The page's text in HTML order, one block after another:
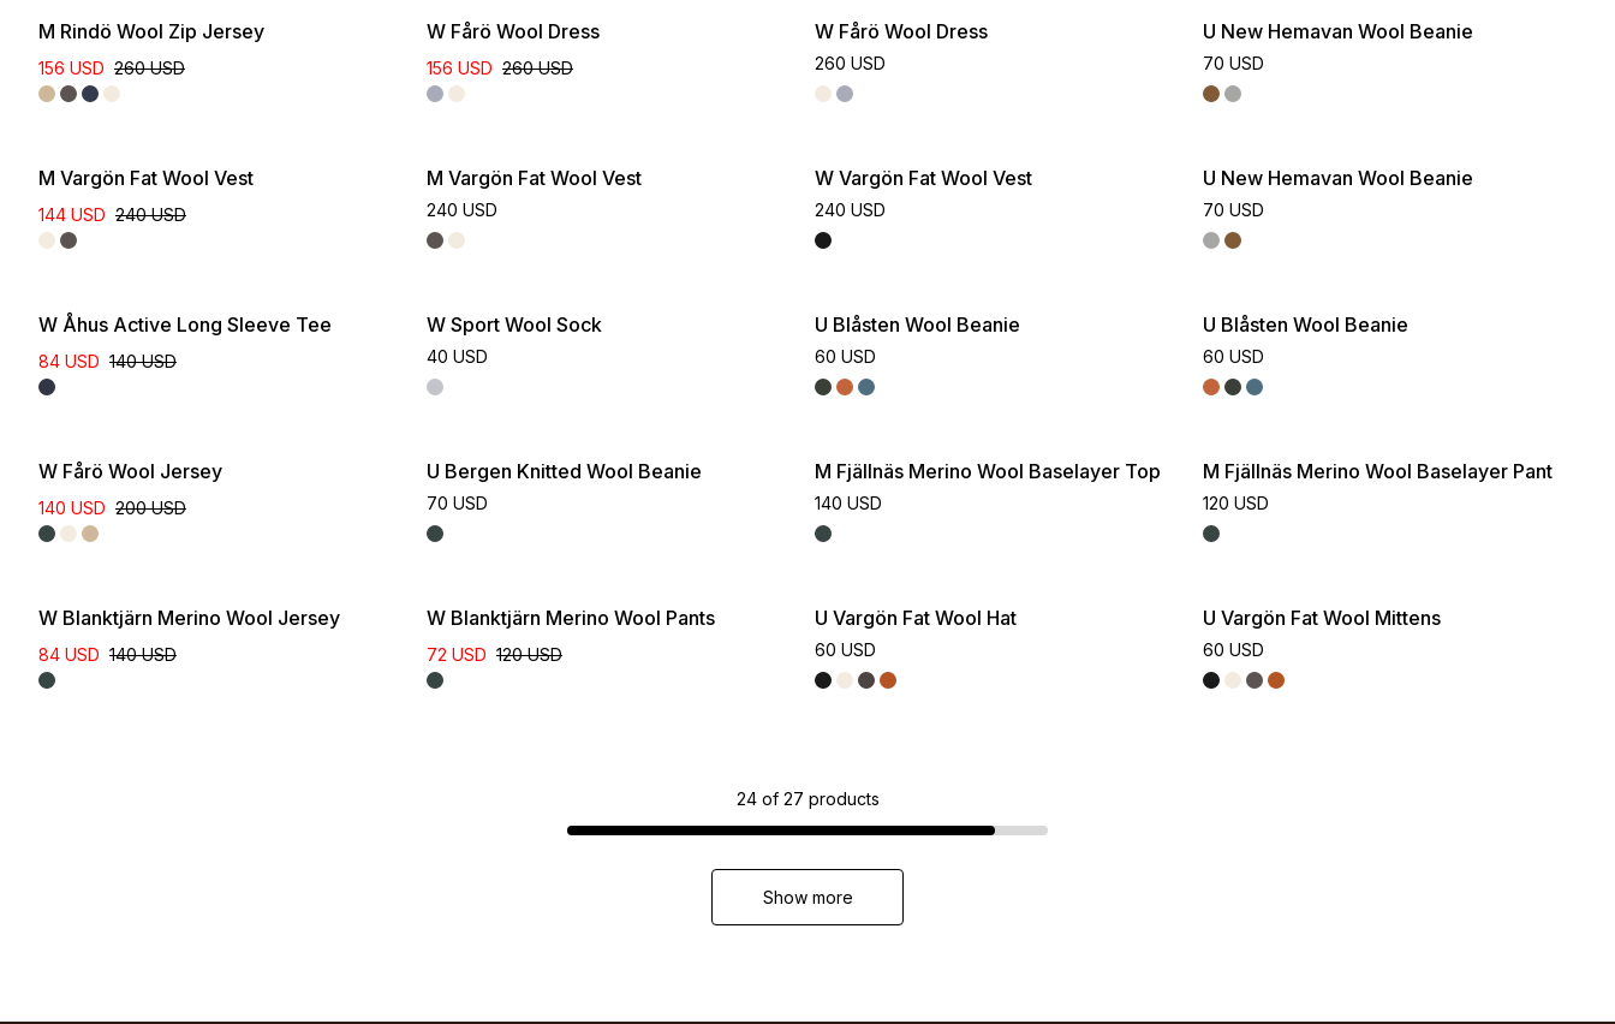
M Rindö Wool Zip Jersey
156 USD 260 USD
W Fårö Wool Dress
156 USD 260 USD
W Fårö Wool Dress
260 USD
U New Hemavan Wool Beanie
70 USD
M Vargön Fat Wool Vest
144 USD 240 USD
M Vargön Fat Wool Vest
240 USD
W Vargön Fat Wool Vest
240 USD
U New Hemavan Wool Beanie
70 USD
W Åhus Active Long Sleeve Tee
84 USD 140 USD
W Sport Wool Sock
40 USD
U Blåsten Wool Beanie
60 USD
U Blåsten Wool Beanie
60 USD
W Fårö Wool Jersey
140 USD 200 USD
U Bergen Knitted Wool Beanie
70 USD
M Fjällnäs Merino Wool Baselayer Top
140 USD
M Fjällnäs Merino Wool Baselayer Pant
120 USD
W Blanktjärn Merino Wool Jersey
84 USD 140 USD
W Blanktjärn Merino Wool Pants
72 USD 120 USD
U Vargön Fat Wool Hat
60 USD
U Vargön Fat Wool Mittens
60 USD
24 of 27 products
Show more